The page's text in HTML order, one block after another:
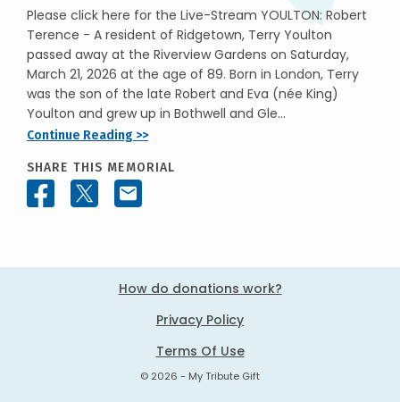
Please click here for the Live-Stream YOULTON: Robert
Terence - A resident of Ridgetown, Terry Youlton
passed away at the Riverview Gardens on Saturday,
March 21, 2026 at the age of 89. Born in London, Terry
was the son of the late Robert and Eva (née King)
Youlton and grew up in Bothwell and Gle...
Continue Reading >>
SHARE THIS MEMORIAL
How do donations work?
Privacy Policy
Terms Of Use
© 2026 - My Tribute Gift